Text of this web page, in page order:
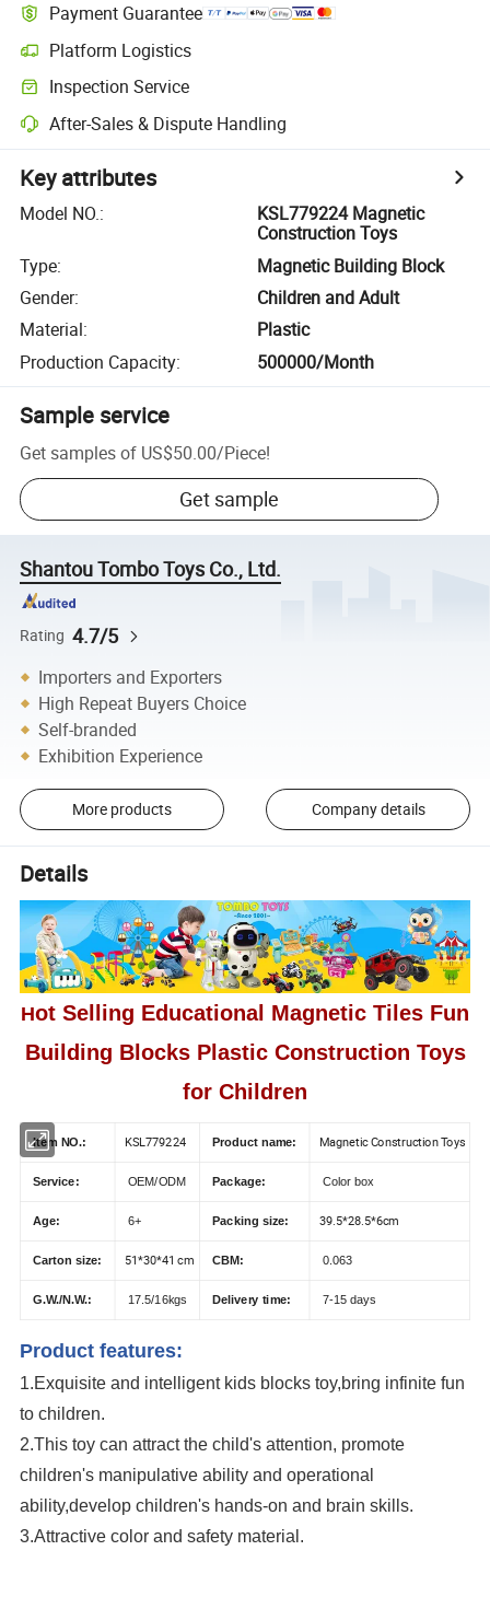
Payment Guarantee
Platform Logistics
Inspection Service
After-Sales & Dispute Handling
Key attributes
Model NO.:
KSL779224 Magnetic
Construction Toys
Type:
Magnetic Building Block
Gender:
Children and Adult
Material:
Plastic
Production Capacity: 500000/Month
Sample service
Get samples of US$50.00/Piece!
Get sample
Shantou Tombo Toys Co., Ltd.
Rating 4.7/5
Importers and Exporters
High Repeat Buyers Choice
Self-branded
Exhibition Experience
More products Company details
Details
Hot Selling Educational Magnetic Tiles Fun
Building Blocks Plastic Construction Toys
for Children
Item NO.: KSL779224 Product name: Magnetic Construction Toys
Service: OEM/ODM Package: Color box
Age: 6+ Packing size: 39.5*28.5*6cm
Carton size: 51*30*41 cm CBM: 0.063
G.W./N.W.: 17.5/16kgs Delivery time: 7-15 days
Product features:
1.Exquisite and intelligent kids blocks toy,bring infinite fun
to children.
2.This toy can attract the child's attention, promote
children's manipulative ability and operational
ability,develop children's hands-on and brain skills.
3.Attractive color and safety material.